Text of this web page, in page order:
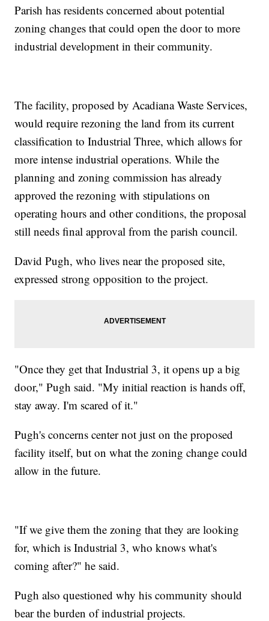
Parish has residents concerned about potential
zoning changes that could open the door to more
industrial development in their community.
The facility, proposed by Acadiana Waste Services,
would require rezoning the land from its current
classification to Industrial Three, which allows for
more intense industrial operations. While the
planning and zoning commission has already
approved the rezoning with stipulations on
operating hours and other conditions, the proposal
still needs final approval from the parish council.
David Pugh, who lives near the proposed site,
expressed strong opposition to the project.
"Once they get that Industrial 3, it opens up a big
door," Pugh said. "My initial reaction is hands off,
stay away. I'm scared of it."
Pugh's concerns center not just on the proposed
facility itself, but on what the zoning change could
allow in the future.
"If we give them the zoning that they are looking
for, which is Industrial 3, who knows what's
coming after?" he said.
Pugh also questioned why his community should
bear the burden of industrial projects.